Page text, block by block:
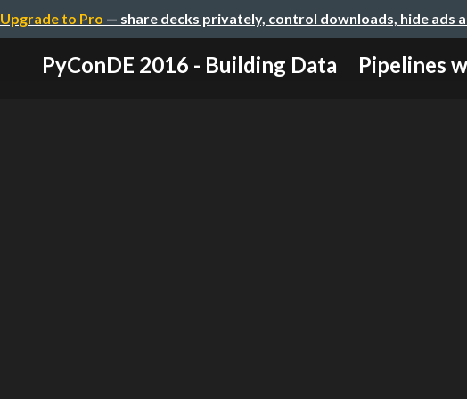
Upgrade to Pro — share decks privately, control downloads, hide ads
PyConDE 2016 - Building Data Pipelines